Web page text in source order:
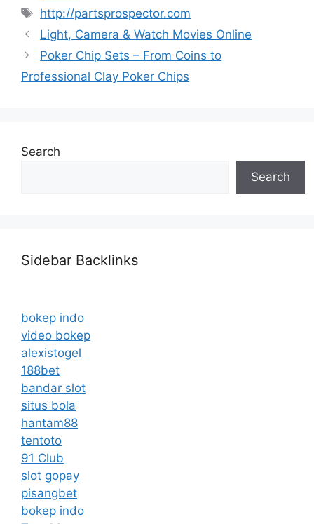
Tags
http://partsprospector.com
Light, Camera & Watch Movies Online
Poker Chip Sets – From Coins to
Professional Clay Poker Chips
Search
Search
Sidebar Backlinks
bokep indo
video bokep
alexistogel
188bet
bandar slot
situs bola
hantam88
tentoto
91 Club
slot gopay
pisangbet
bokep indo